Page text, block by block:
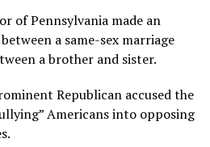
of Pennsylvania made an
a same-sex marriage
a brother and sister.
Republican accused the
Americans into opposing